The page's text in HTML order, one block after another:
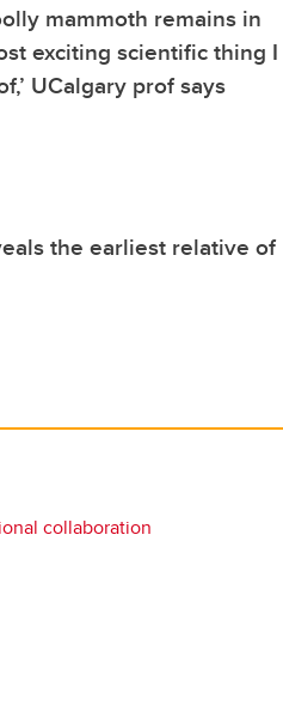
mammoth remains in
exciting scientific thing I
UCalgary prof says
the earliest relative of
collaboration